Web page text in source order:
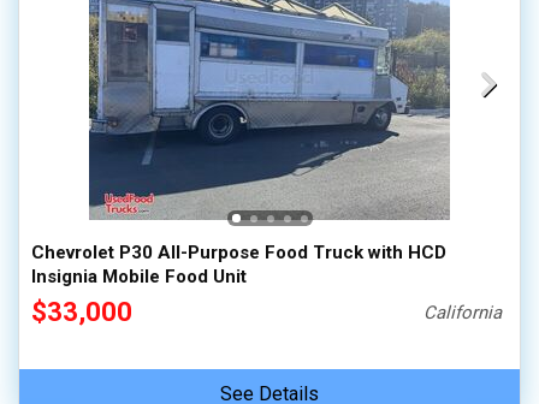
Chevrolet P30 All-Purpose Food Truck with HCD
Insignia Mobile Food Unit
$33,000 California
See Details